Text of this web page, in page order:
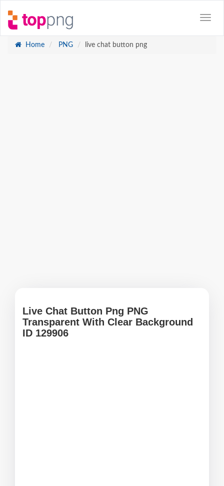
Home PNG live chat button png
Live Chat Button Png PNG
Transparent With Clear Background
ID 129906